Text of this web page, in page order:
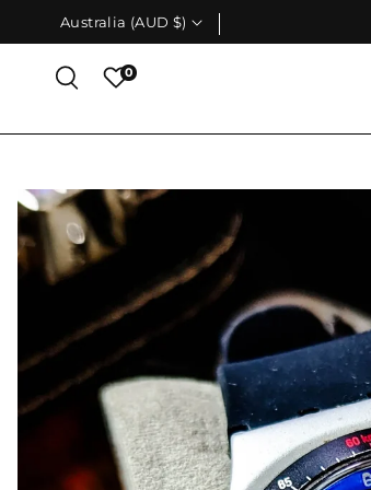
Content
Australia (AUD $)
Your Journey Through Time Starts Here
0
Skip To
Product
Information